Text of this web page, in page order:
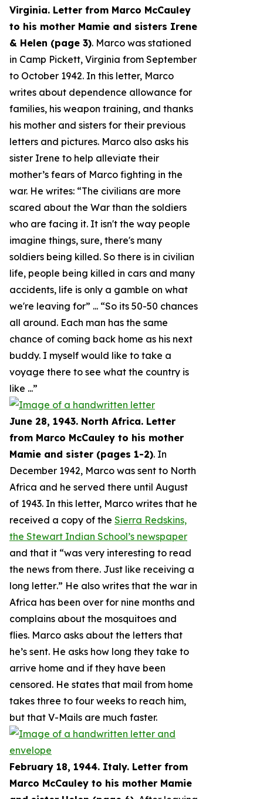
Virginia. Letter from Marco McCauley
to his mother Mamie and sisters Irene
& Helen (page 3). Marco was stationed
in Camp Pickett, Virginia from September
to October 1942. In this letter, Marco
writes about dependence allowance for
families, his weapon training, and thanks
his mother and sisters for their previous
letters and pictures. Marco also asks his
sister Irene to help alleviate their
mother’s fears of Marco fighting in the
war. He writes: “The civilians are more
scared about the War than the soldiers
who are facing it. It isn't the way people
imagine things, sure, there's many
soldiers being killed. So there is in civilian
life, people being killed in cars and many
accidents, life is only a gamble on what
we're leaving for” ... “So its 50-50 chances
all around. Each man has the same
chance of coming back home as his next
buddy. I myself would like to take a
voyage there to see what the country is
like ...”
June 28, 1943. North Africa. Letter
from Marco McCauley to his mother
Mamie and sister (pages 1-2). In
December 1942, Marco was sent to North
Africa and he served there until August
of 1943. In this letter, Marco writes that he
received a copy of the Sierra Redskins,
the Stewart Indian School’s newspaper
and that it “was very interesting to read
the news from there. Just like receiving a
long letter.” He also writes that the war in
Africa has been over for nine months and
complains about the mosquitoes and
flies. Marco asks about the letters that
he’s sent. He asks how long they take to
arrive home and if they have been
censored. He states that mail from home
takes three to four weeks to reach him,
but that V-Mails are much faster.
February 18, 1944. Italy. Letter from
Marco McCauley to his mother Mamie